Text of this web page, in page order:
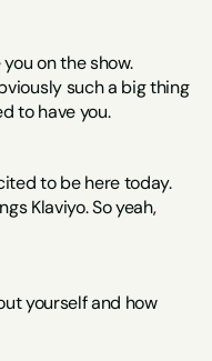
you on the show.
such a big thing
to have you.
to be here today.
Klaviyo. So yeah,
yourself and how